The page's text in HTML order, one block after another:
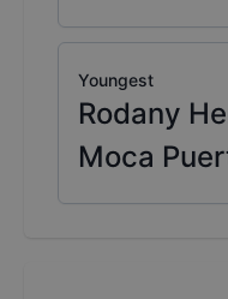
Youngest
Rodany
Moca